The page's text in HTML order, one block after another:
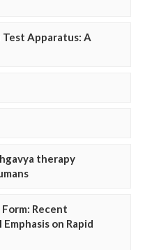
Apparatus: A
therapy
Recent
on Rapid